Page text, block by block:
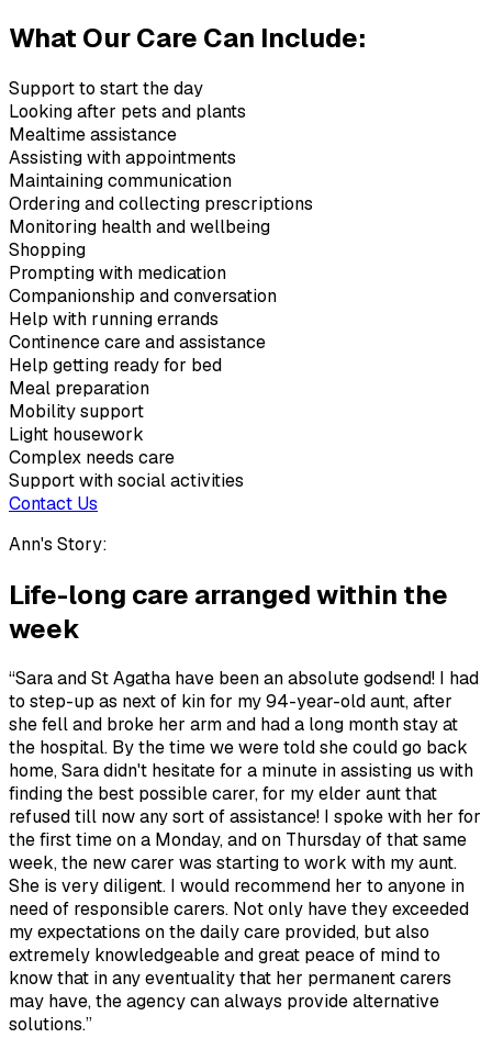
What Our Care Can Include:
Support to start the day
Looking after pets and plants
Mealtime assistance
Assisting with appointments
Maintaining communication
Ordering and collecting prescriptions
Monitoring health and wellbeing
Shopping
Prompting with medication
Companionship and conversation
Help with running errands
Continence care and assistance
Help getting ready for bed
Meal preparation
Mobility support
Light housework
Complex needs care
Support with social activities
Contact Us
Ann's Story:
Life-long care arranged within the
week
“Sara and St Agatha have been an absolute godsend! I had
to step-up as next of kin for my 94-year-old aunt, after
she fell and broke her arm and had a long month stay at
the hospital. By the time we were told she could go back
home, Sara didn't hesitate for a minute in assisting us with
finding the best possible carer, for my elder aunt that
refused till now any sort of assistance! I spoke with her for
the first time on a Monday, and on Thursday of that same
week, the new carer was starting to work with my aunt.
She is very diligent. I would recommend her to anyone in
need of responsible carers. Not only have they exceeded
my expectations on the daily care provided, but also
extremely knowledgeable and great peace of mind to
know that in any eventuality that her permanent carers
may have, the agency can always provide alternative
solutions.”